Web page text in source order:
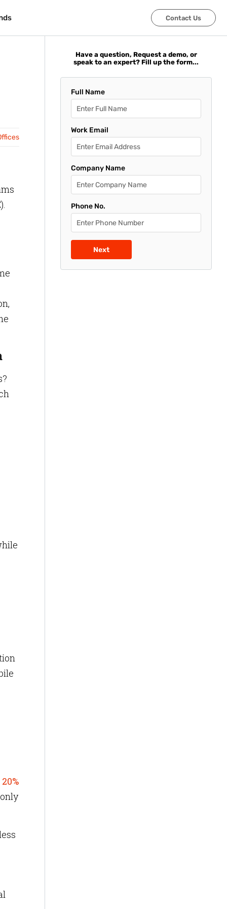
Contact Us
Contact Us
20%
Have a question, Request a demo, or
speak to an expert? Fill up the form...
Full Name
Work Email
Company Name
Phone No.
Next